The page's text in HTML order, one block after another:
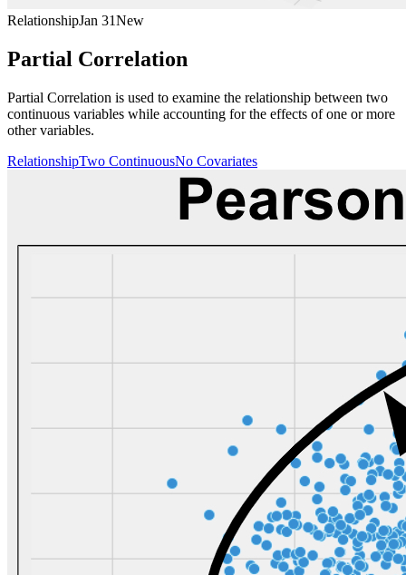
RelationshipJan 31New
Partial Correlation
Partial Correlation is used to examine the relationship between two
continuous variables while accounting for the effects of one or more
other variables.
RelationshipTwo ContinuousNo Covariates